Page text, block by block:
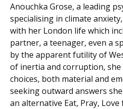
Anouchka Grose, a leading
specialising in climate
with her London life which
partner, a teenager, even a
by the apparent futility of
of inertia and corruption,
choices, both material and
seeking outward answers
an alternative Eat, Pray,